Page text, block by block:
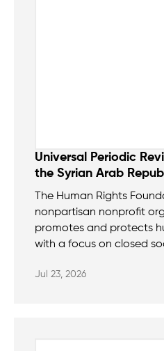
Universal Periodic
the Syrian Arab
The Human Rights
nonpartisan nonprofit
promotes and protects
with a focus on closed
Jul 23, 2026